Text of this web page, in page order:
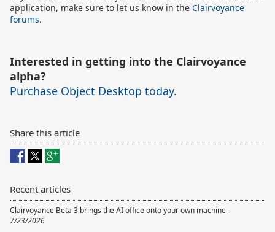
application, make sure to let us know in the Clairvoyance
forums.
Interested in getting into the Clairvoyance
alpha?
Purchase Object Desktop today.
Share this article
Recent articles
Clairvoyance Beta 3 brings the AI office onto your own machine -
7/23/2026